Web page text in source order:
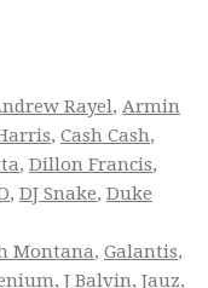
Rayel, Armin
, Cash Cash,
, Dillon Francis,
, DJ Snake, Duke
Montana, Galantis,
, J Balvin, Jauz,